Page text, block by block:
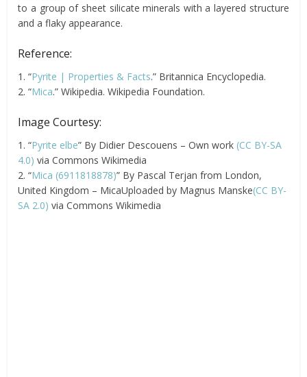
to a group of sheet silicate minerals with a layered structure
and a flaky appearance.
Reference:
1. “Pyrite | Properties & Facts.” Britannica Encyclopedia.
2. “Mica.” Wikipedia. Wikipedia Foundation.
Image Courtesy:
1. “Pyrite elbe” By Didier Descouens – Own work (CC BY-SA
4.0)via Commons Wikimedia
2. “Mica (6911818878)” By Pascal Terjan from London,
United Kingdom – MicaUploaded by Magnus Manske(CC BY-
SA 2.0) via Commons Wikimedia